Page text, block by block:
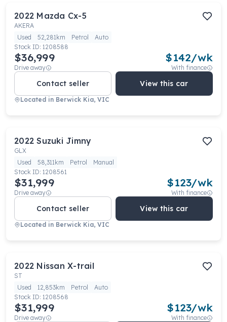
2022 Mazda Cx-5
AKERA
Used
52,281km Petrol
Auto
Stock ID: 1208588
$36,999
Drive away
$142/wk
With finance
Contact seller View this car
Located in Berwick Kia, VIC
2022 Suzuki Jimny
GLX
Used
58,311km Petrol
Manual
Stock ID: 1208561
$31,999
Drive away
$123/wk
With finance
Contact seller View this car
Located in Berwick Kia, VIC
2022 Nissan X-trail
ST
Used
12,853km Petrol
Auto
Stock ID: 1208568
$31,999
Drive away
$123/wk
With finance